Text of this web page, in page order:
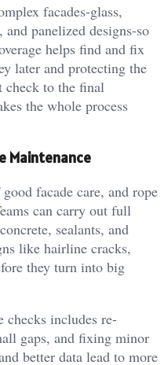
facades-glass,
panelized designs-so
helps find and fix
later and protecting the
check to the final
the whole process
Maintenance
facade care, and rope
can carry out full
sealants, and
like hairline cracks,
they turn into big
checks includes re-
gaps, and fixing minor
better data lead to more